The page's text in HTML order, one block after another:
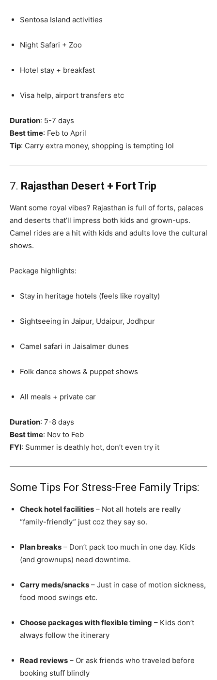
Sentosa Island activities
Night Safari + Zoo
Hotel stay + breakfast
Visa help, airport transfers etc
Duration: 5-7 days
Best time: Feb to April
Tip: Carry extra money, shopping is tempting lol
7. Rajasthan Desert + Fort Trip
Want some royal vibes? Rajasthan is full of forts, palaces
and deserts that’ll impress both kids and grown-ups.
Camel rides are a hit with kids and adults love the cultural
shows.
Package highlights:
Stay in heritage hotels (feels like royalty)
Sightseeing in Jaipur, Udaipur, Jodhpur
Camel safari in Jaisalmer dunes
Folk dance shows & puppet shows
All meals + private car
Duration: 7-8 days
Best time: Nov to Feb
FYI: Summer is deathly hot, don’t even try it
Some Tips For Stress-Free Family Trips:
Check hotel facilities – Not all hotels are really
“family-friendly” just coz they say so.
Plan breaks – Don’t pack too much in one day. Kids
(and grownups) need downtime.
Carry meds/snacks – Just in case of motion sickness,
food mood swings etc.
Choose packages with flexible timing – Kids don’t
always follow the itinerary
Read reviews – Or ask friends who traveled before
booking stuff blindly